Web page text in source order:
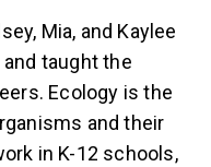
Mia, and Kaylee
taught the
Ecology is the
and their
in K-12 schools,